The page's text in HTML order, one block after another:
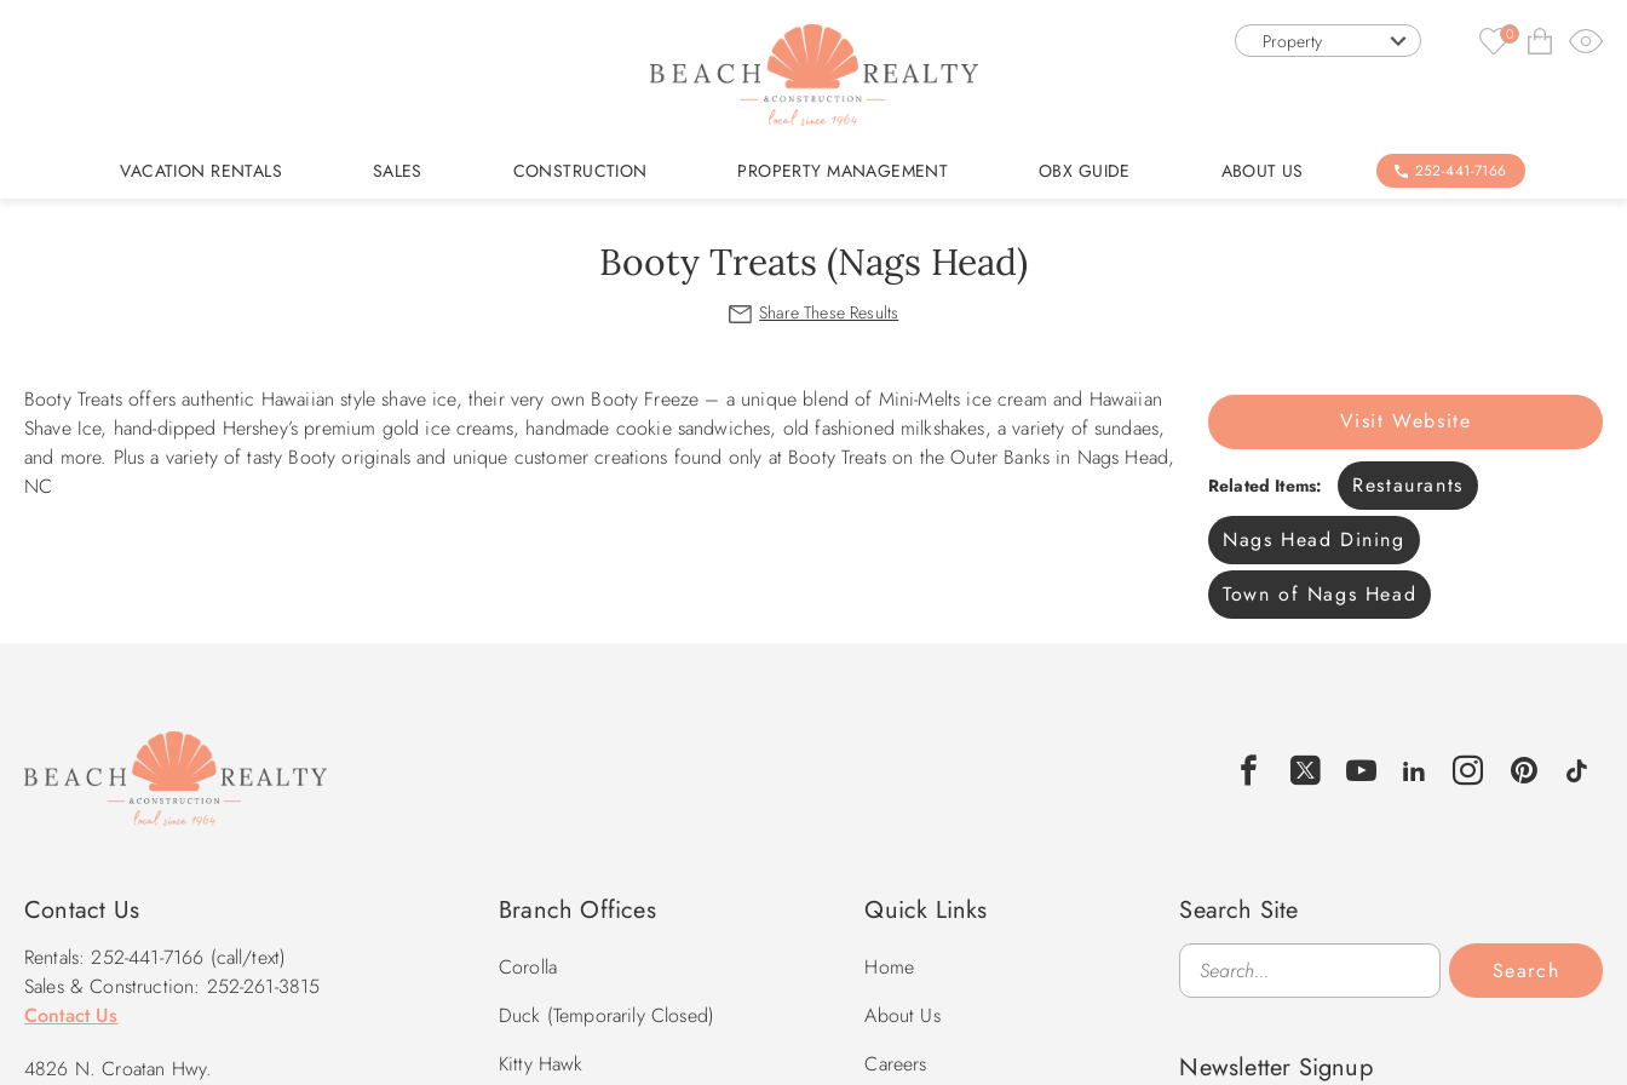
Property 0
VACATION RENTALS SALES CONSTRUCTION PROPERTY MANAGEMENT OBX GUIDE ABOUT US 252-441-7166
Booty Treats (Nags Head)
You are here
Visit Website
Related Items:
Restaurants
Nags Head Dining
Town of Nags Head
Booty Treats offers authentic Hawaiian style shave ice, their very own Booty Freeze – a unique blend of Mini-Melts ice cream and Hawaiian
Shave Ice, hand-dipped Hershey’s premium gold ice creams, handmade cookie sandwiches, old fashioned milkshakes, a variety of sundaes,
and more. Plus a variety of tasty Booty originals and unique customer creations found only at Booty Treats on the Outer Banks in Nags Head,
NC
Contact Us
Rentals: 252-441-7166 (call/text)
Sales & Construction: 252-261-3815
Contact Us
4826 N. Croatan Hwy.
Branch Offices
Corolla
Duck (Temporarily Closed)
Kitty Hawk
Quick Links
Home
About Us
Careers
Search Site
Search
Search
Newsletter Signup